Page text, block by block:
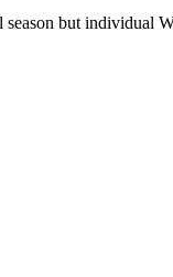
but individual